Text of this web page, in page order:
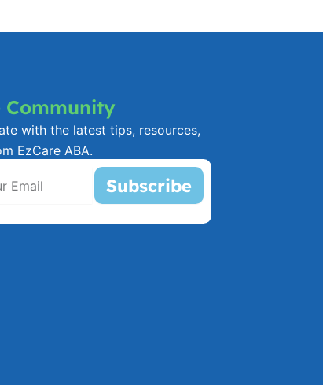
Community
with the latest tips, resources,
EzCare ABA.
Subscribe